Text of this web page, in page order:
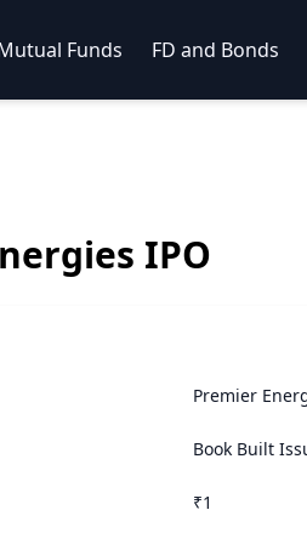
Funds FD and Bonds
IPO
Premier
Book Built
₹1